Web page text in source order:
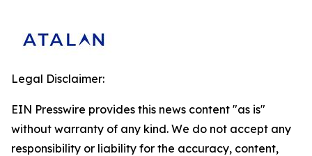
Legal Disclaimer:
EIN Presswire provides this news content "as is"
without warranty of any kind. We do not accept any
responsibility or liability for the accuracy, content,